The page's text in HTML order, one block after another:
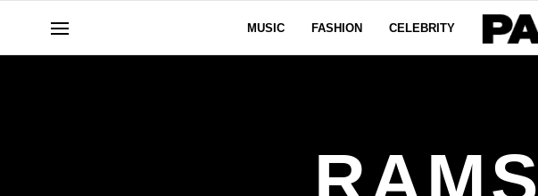
MUSIC FASHION CELEBRITY